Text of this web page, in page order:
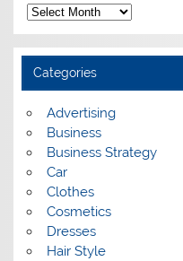
A
r
c
h
v
e
Categories
Advertising
Business
Business Strategy
Car
Clothes
Cosmetics
Dresses
Hair Style